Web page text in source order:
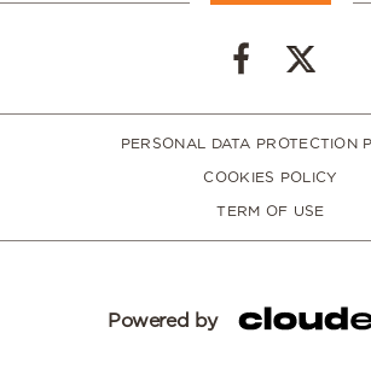
PERSONAL DATA PROTECTION
COOKIES POLICY
TERM OF USE
Powered by